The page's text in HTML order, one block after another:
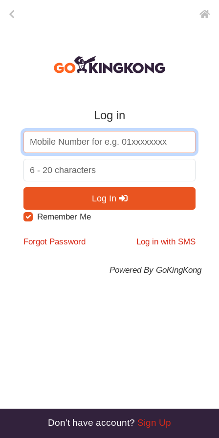
Log in
Log In
Remember Me
Forgot Password Log in with SMS
Powered By GoKingKong
Don't have account? Sign Up